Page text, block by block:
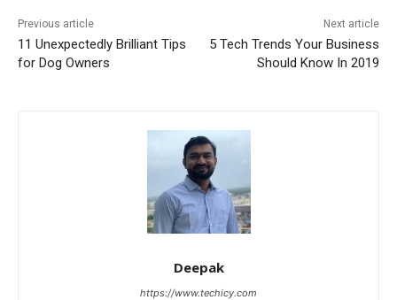
Previous article
11 Unexpectedly Brilliant Tips
for Dog Owners
Next article
5 Tech Trends Your Business
Should Know In 2019
Deepak
https://www.techicy.com